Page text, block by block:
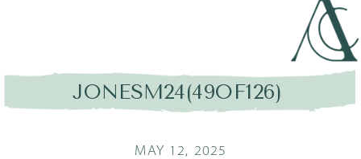
JONESM24(49OF126)
MAY 12, 2025